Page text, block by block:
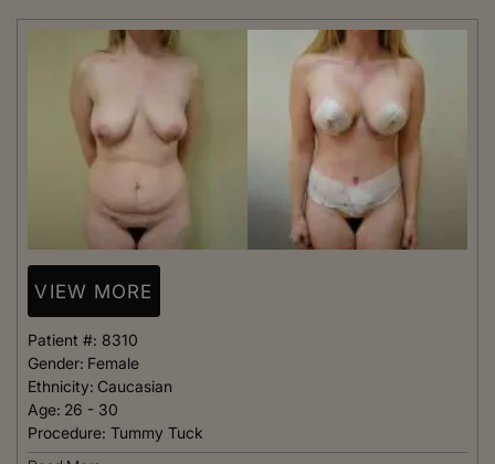
VIEW MORE
Patient #: 8310
Gender: Female
Ethnicity: Caucasian
Age: 26 - 30
Procedure: Tummy Tuck